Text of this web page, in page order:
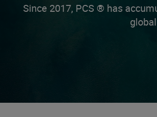
Since 2017, PCS ® has